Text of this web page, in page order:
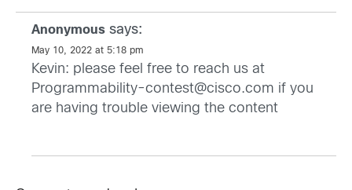
Anonymous says:
May 10, 2022 at 5:18 pm
Kevin: please feel free to reach us at
Programmability-contest@cisco.com if you
are having trouble viewing the content